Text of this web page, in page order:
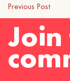
Previous Post
Join